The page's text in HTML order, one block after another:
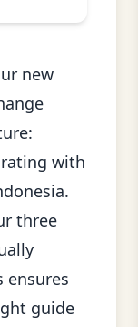
new
with
three
ensures
guide